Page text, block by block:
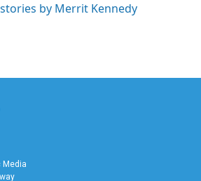
by Merrit Kennedy
Media